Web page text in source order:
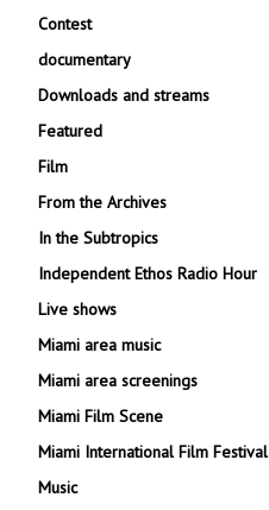
Contest
documentary
Downloads and streams
Featured
Film
From the Archives
In the Subtropics
Independent Ethos Radio Hour
Live shows
Miami area music
Miami area screenings
Miami Film Scene
Miami International Film Festival
Music